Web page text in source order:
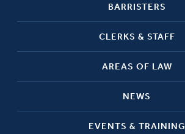
BARRISTERS
CLERKS & STAFF
AREAS OF LAW
NEWS
EVENTS & TRAINING